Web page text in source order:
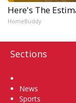
Here's The
HomeBuddy
Sections
News
Sports